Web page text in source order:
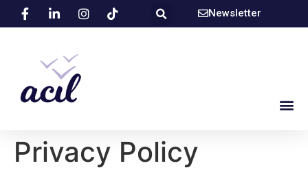
Newsletter
Privacy Policy